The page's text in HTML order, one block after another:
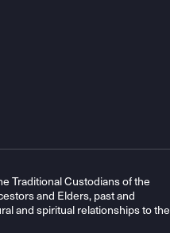
Traditional Custodians of the
and Elders, past and
and spiritual relationships to the